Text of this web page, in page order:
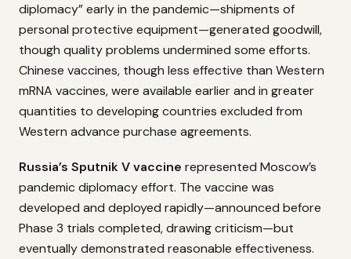
diplomacy” early in the pandemic—shipments of
personal protective equipment—generated goodwill,
though quality problems undermined some efforts.
Chinese vaccines, though less effective than Western
mRNA vaccines, were available earlier and in greater
quantities to developing countries excluded from
Western advance purchase agreements.
Russia’s Sputnik V vaccine represented Moscow’s
pandemic diplomacy effort. The vaccine was
developed and deployed rapidly—announced before
Phase 3 trials completed, drawing criticism—but
eventually demonstrated reasonable effectiveness.